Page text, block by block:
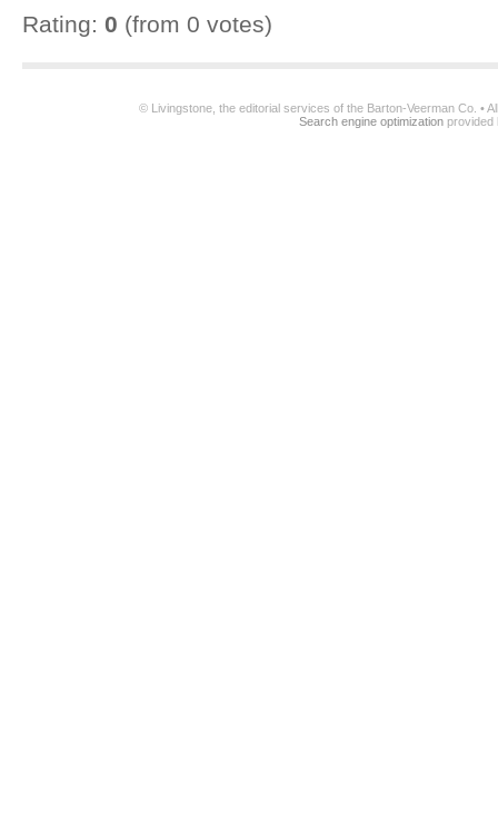
Rating: 0 (from 0 votes)
© Livingstone, the editorial services of the Barton-Veerman Co. •
Search engine optimization